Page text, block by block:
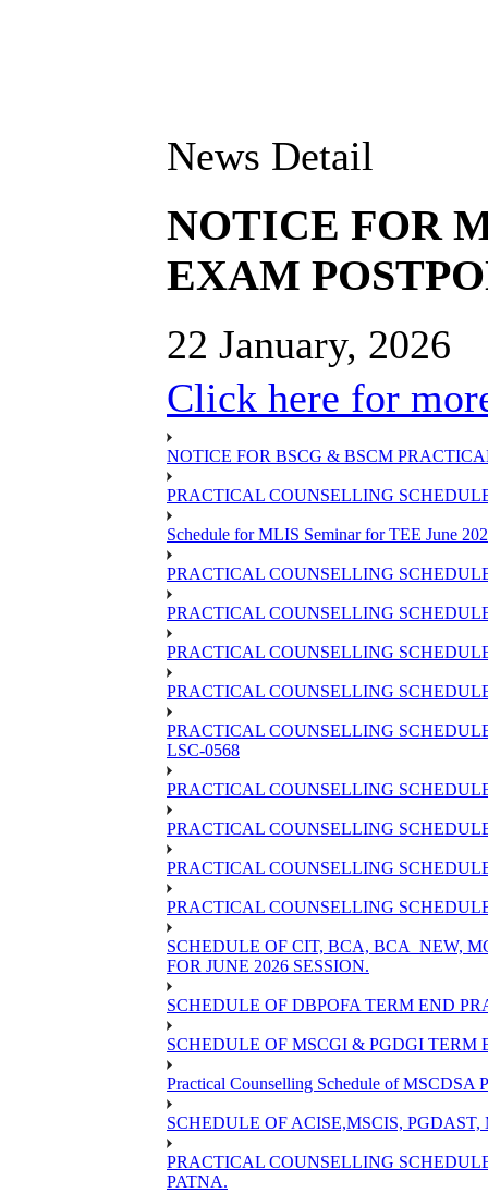
News Detail
NOTICE FOR
EXAM
22 January, 2026
Click here for
NOTICE FOR BSCG & BSCM
PRACTICAL COUNSELLING
Schedule for MLIS Seminar for TEE June
PRACTICAL COUNSELLING
PRACTICAL COUNSELLING
PRACTICAL COUNSELLING
PRACTICAL COUNSELLING
PRACTICAL COUNSELLING
LSC-0568
PRACTICAL COUNSELLING
PRACTICAL COUNSELLING
PRACTICAL COUNSELLING
PRACTICAL COUNSELLING
SCHEDULE OF CIT, BCA, BCA_NEW,
FOR JUNE 2026 SESSION.
SCHEDULE OF DBPOFA TERM END
SCHEDULE OF MSCGI & PGDGI TERM
Practical Counselling Schedule of MSCDSA
SCHEDULE OF ACISE,MSCIS,
PRACTICAL COUNSELLING
PATNA.